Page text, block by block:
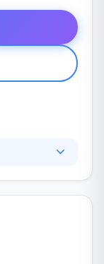
to
their